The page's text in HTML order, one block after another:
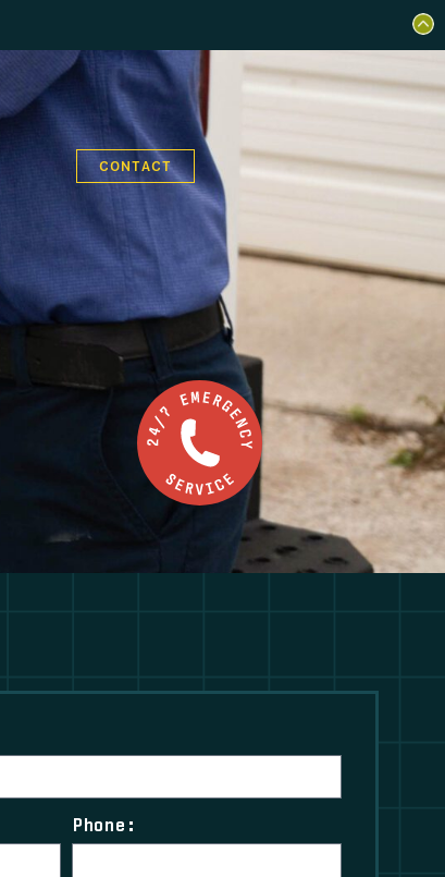
CONTACT
Phone: